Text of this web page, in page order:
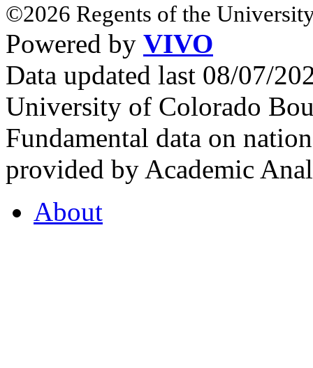
©2026 Regents of the
Powered by VIVO
Data updated last 08/07/
University of Colorado
Fundamental data on
provided by Academic
About